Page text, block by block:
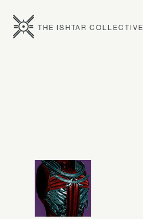
THE ISHTAR COLLECTIVE